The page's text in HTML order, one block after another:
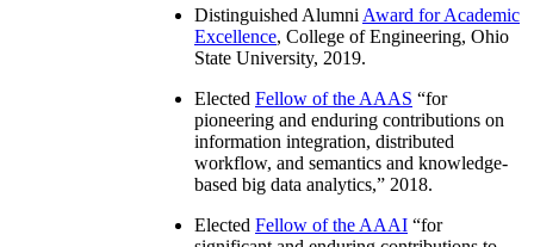
Distinguished Alumni Award for Academic
Excellence, College of Engineering, Ohio
State University, 2019.
Elected Fellow of the AAAS “for
pioneering and enduring contributions on
information integration, distributed
workflow, and semantics and knowledge-
based big data analytics,” 2018.
Elected Fellow of the AAAI “for